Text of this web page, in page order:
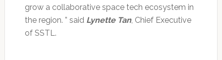
grow a collaborative space tech ecosystem in
the region. ” said Lynette Tan, Chief Executive
of SSTL.